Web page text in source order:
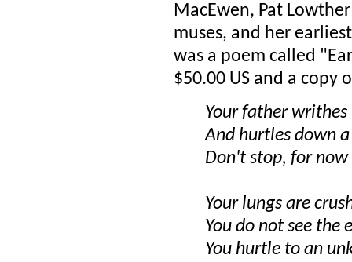
MacEwen, Pat
muses, and her
was a poem called
$50.00 US and a copy
Your father
And hurtles down
Don't stop, for now
Your lungs are
You do not see the
You hurtle to an